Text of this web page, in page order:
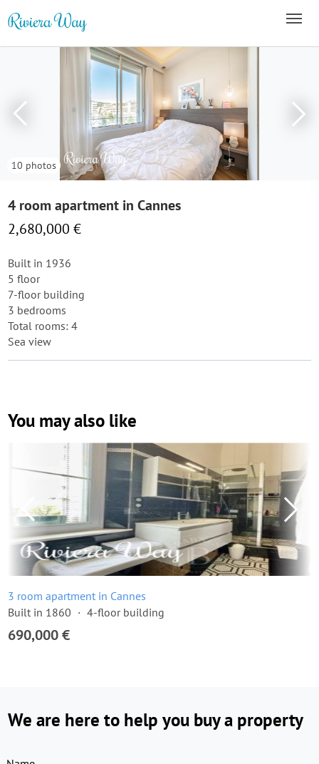
10 photos
4 room apartment in Cannes
2,680,000 €
Built in 1936
5 floor
7-floor building
3 bedrooms
Total rooms: 4
Sea view
You may also like
3 room apartment in Cannes
Built in 1860
4-floor building
690,000 €
We are here to help you buy a property